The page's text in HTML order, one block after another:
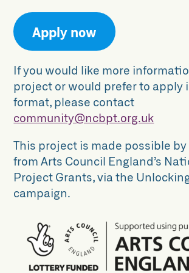
Apply now
If you would like more
project or would prefer to apply
format, please contact
community@ncbpt.org.uk
This project is made possible
from Arts Council England’s
Project Grants, via the
campaign.